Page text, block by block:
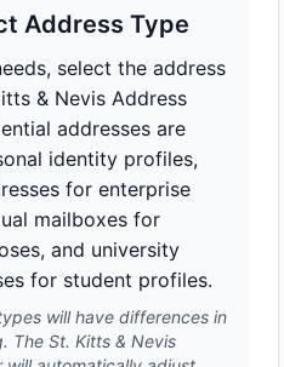
Address Type
select the address
& Nevis Address
addresses are
identity profiles,
for enterprise
mailboxes for
and university
for student profiles.
will have differences in
The St. Kitts & Nevis